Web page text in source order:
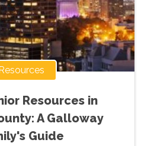
Resources in
A Galloway
Guide